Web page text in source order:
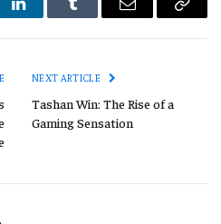
LinkedInTumblr Email
Copy
NEXT ARTICLE
Tashan Win: The Rise of a
Gaming Sensation